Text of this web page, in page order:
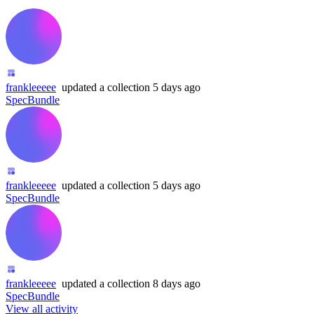
frankleeeee updated a collection 5 days ago
SpecBundle
frankleeeee updated a collection 5 days ago
SpecBundle
frankleeeee updated a collection 8 days ago
SpecBundle
View all activity